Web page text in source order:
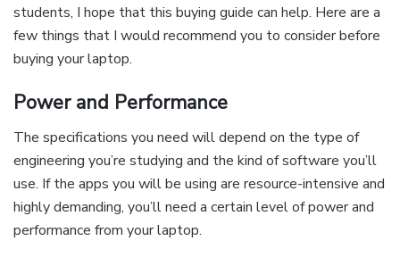
students, I hope that this buying guide can help. Here are a
few things that I would recommend you to consider before
buying your laptop.
Power and Performance
The specifications you need will depend on the type of
engineering you’re studying and the kind of software you’ll
use. If the apps you will be using are resource-intensive and
highly demanding, you’ll need a certain level of power and
performance from your laptop.